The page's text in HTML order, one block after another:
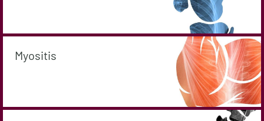
Myositis